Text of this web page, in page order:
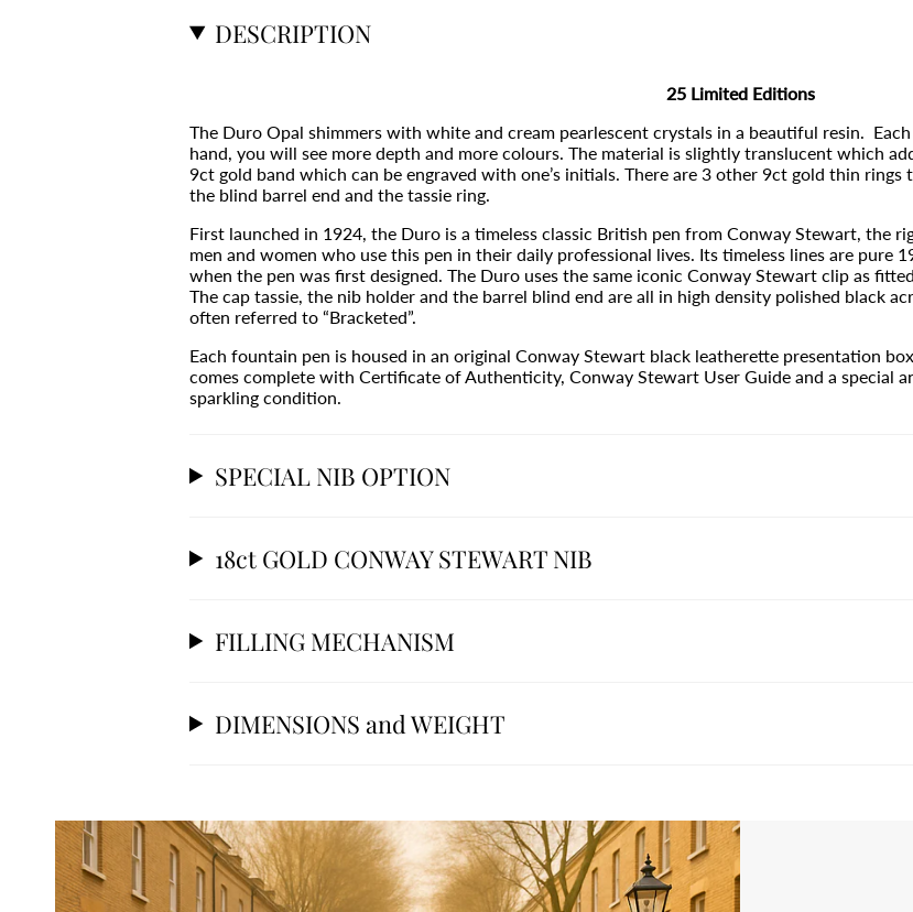
DESCRIPTION
25 Limited Editions
The Duro Opal shimmers with white and cream pearlescent crystals in a beautiful resin.
hand, you will see more depth and more colours. The material is slightly translucent which
9ct gold band which can be engraved with one’s initials. There are 3 other 9ct gold thin
the blind barrel end and the tassie ring.
First launched in 1924, the Duro is a timeless classic British pen from Conway Stewart, the
men and women who use this pen in their daily professional lives. Its timeless lines are pure
when the pen was first designed. The Duro uses the same iconic Conway Stewart clip as
The cap tassie, the nib holder and the barrel blind end are all in high density polished black
often referred to “Bracketed”.
Each fountain pen is housed in an original Conway Stewart black leatherette presentation
comes complete with Certificate of Authenticity, Conway Stewart User Guide and a special
sparkling condition.
SPECIAL NIB OPTION
18ct GOLD CONWAY STEWART NIB
FILLING MECHANISM
DIMENSIONS and WEIGHT